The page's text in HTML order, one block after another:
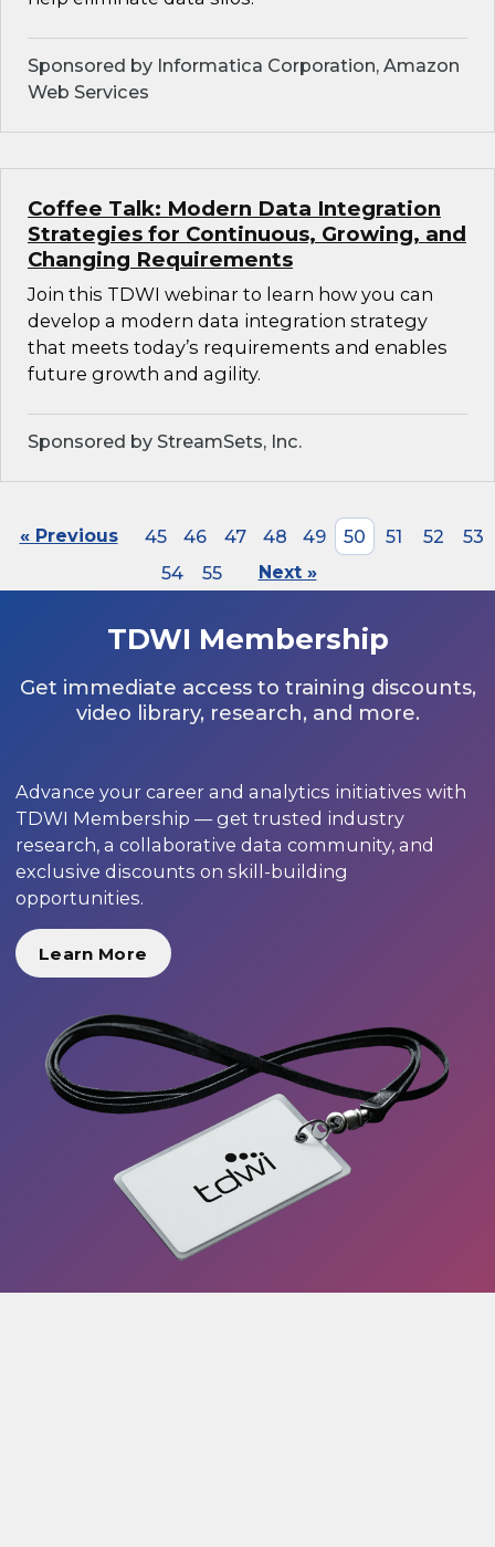
Sponsored by Informatica Corporation, Amazon
Web Services
Coffee Talk: Modern Data Integration
Strategies for Continuous, Growing, and
Changing Requirements
Join this TDWI webinar to learn how you can
develop a modern data integration strategy
that meets today’s requirements and enables
future growth and agility.
Sponsored by StreamSets, Inc.
« Previous 45 46 47 48 49 50 51 52
53
54
55 Next »
TDWI Membership
Get immediate access to training discounts,
video library, research, and more.
Advance your career and analytics initiatives with
TDWI Membership — get trusted industry
research, a collaborative data community, and
exclusive discounts on skill-building
opportunities.
Learn More